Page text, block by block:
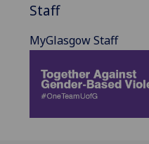
Staff
MyGlasgow Staff